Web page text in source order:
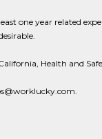
one year related
Health and